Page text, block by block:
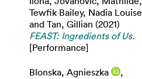
Tewfik Bailey, Nadia Louise
and Tan, Gillian (2021)
FEAST: Ingredients of Us.
[Performance]
Blonska, Agnieszka
,